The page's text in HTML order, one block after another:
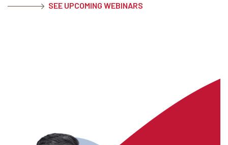
SEE UPCOMING WEBINARS